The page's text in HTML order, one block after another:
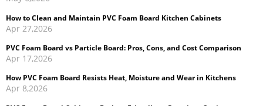
How PVC Foam Board Resists Heat, Moisture and Wear in Kitchens
PVC Foam Board Cabinets: Budget-Friendly vs Premium Options
How to Use PVC Foam Board for Kitchen Cabinets: Step-by-Step Guide